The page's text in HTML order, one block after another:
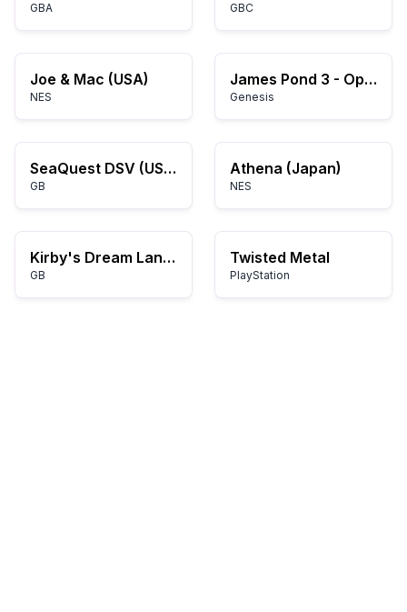
GBA GBC
Joe & Mac (USA)
NES
James Pond 3 - Operation Starfish (USA, Europe)
Genesis
SeaQuest DSV (USA, Europe)
GB
Athena (Japan)
NES
Kirby's Dream Land 2 (USA, Europe)
GB
Twisted Metal
PlayStation